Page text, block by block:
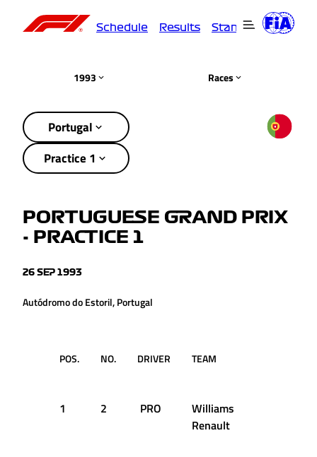
Schedule Results Standings
1993 Races
Portugal
Practice 1
PORTUGUESE GRAND PRIX
- PRACTICE 1
26 SEP 1993
Autódromo do Estoril, Portugal
POS. NO. DRIVER TEAM
1 2 PRO
Williams
Renault